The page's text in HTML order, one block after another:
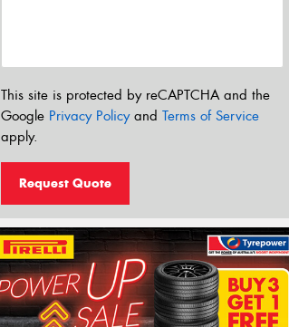
This site is protected by reCAPTCHA and the
Google Privacy Policyand Terms of Service
apply.
Request Quote